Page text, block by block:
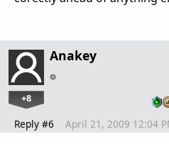
Anakey
+8
Reply #6 April 21, 2009 12:04